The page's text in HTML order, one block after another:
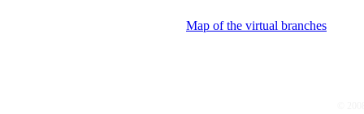
Map of the virtual branches